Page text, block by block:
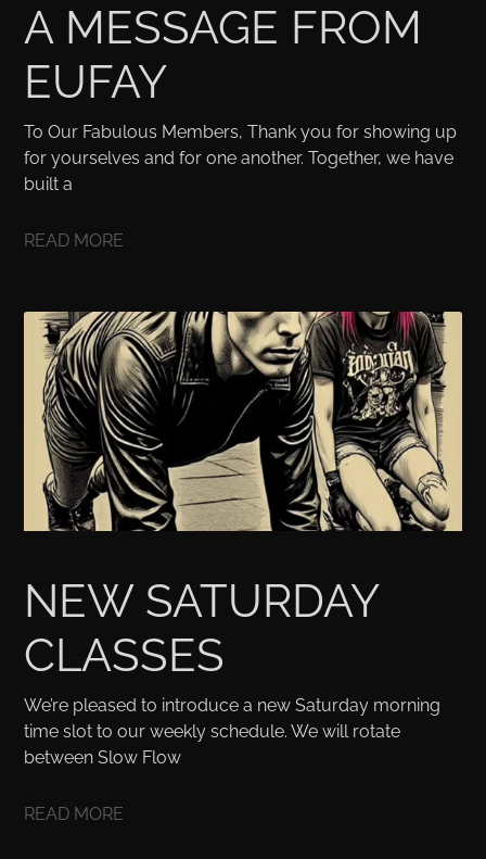
A MESSAGE FROM
EUFAY
To Our Fabulous Members, Thank you for showing up
for yourselves and for one another. Together, we have
built a
READ MORE
NEW SATURDAY
CLASSES
We’re pleased to introduce a new Saturday morning
time slot to our weekly schedule. We will rotate
between Slow Flow
READ MORE